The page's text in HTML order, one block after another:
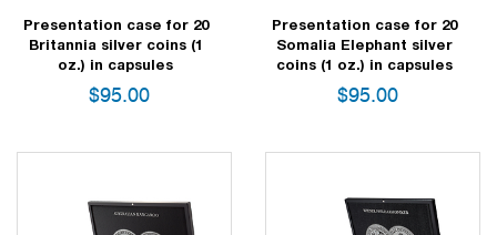
Presentation case for 20
Britannia silver coins (1
oz.) in capsules
$95.00
Presentation case for 20
Somalia Elephant silver
coins (1 oz.) in capsules
$95.00